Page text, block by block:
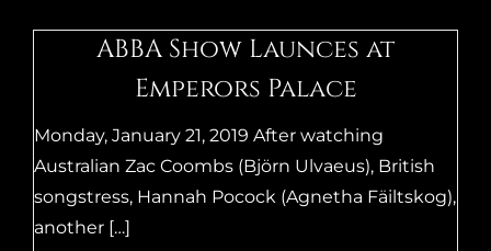
ABBA Show Launces at
Emperors Palace
Monday, January 21, 2019 After watching
Australian Zac Coombs (Björn Ulvaeus), British
songstress, Hannah Pocock (Agnetha Fäiltskog),
another […]